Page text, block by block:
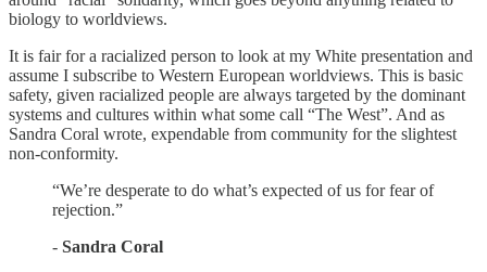
biology to worldviews.
It is fair for a racialized person to look at my White presentation and
assume I subscribe to Western European worldviews. This is basic
safety, given racialized people are always targeted by the dominant
systems and cultures within what some call “The West”. And as
Sandra Coral wrote, expendable from community for the slightest
non-conformity.
“We’re desperate to do what’s expected of us for fear of
rejection.”
- Sandra Coral